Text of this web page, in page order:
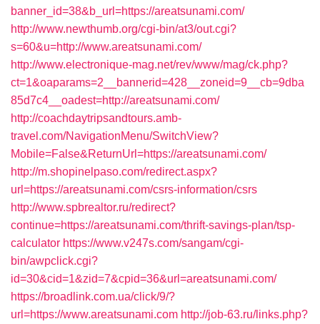
banner_id=38&b_url=https://areatsunami.com/
http://www.newthumb.org/cgi-bin/at3/out.cgi?
s=60&u=http://www.areatsunami.com/
http://www.electronique-mag.net/rev/www/mag/ck.php?
ct=1&oaparams=2__bannerid=428__zoneid=9__cb=9dba
85d7c4__oadest=http://areatsunami.com/
http://coachdaytripsandtours.amb-
travel.com/NavigationMenu/SwitchView?
Mobile=False&ReturnUrl=https://areatsunami.com/
http://m.shopinelpaso.com/redirect.aspx?
url=https://areatsunami.com/csrs-information/csrs
http://www.spbrealtor.ru/redirect?
continue=https://areatsunami.com/thrift-savings-plan/tsp-
calculator https://www.v247s.com/sangam/cgi-
bin/awpclick.cgi?
id=30&cid=1&zid=7&cpid=36&url=areatsunami.com/
https://broadlink.com.ua/click/9/?
url=https://www.areatsunami.com http://job-63.ru/links.php?